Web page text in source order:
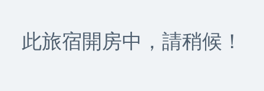
此旅宿開房中，請稍候！